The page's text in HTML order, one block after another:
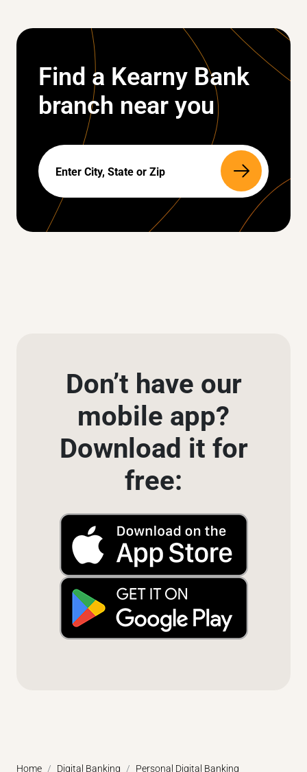
Find a Kearny Bank
branch near you
Search
Don’t have our
mobile app?
Download it for
free:
Home Digital Banking
Personal Digital Banking